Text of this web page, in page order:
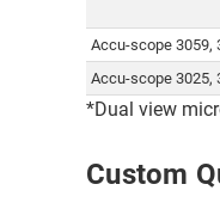
Accu-scope 3059,
Accu-scope 3025,
*Dual view
Custom